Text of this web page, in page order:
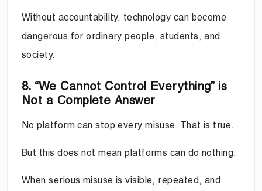
Without accountability, technology can become
dangerous for ordinary people, students, and
society.
8. “We Cannot Control Everything” is
Not a Complete Answer
No platform can stop every misuse. That is true.
But this does not mean platforms can do nothing.
When serious misuse is visible, repeated, and